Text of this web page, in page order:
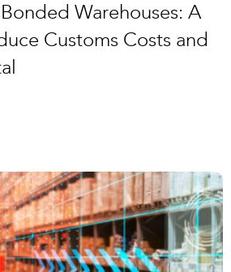
Warehouses: A
Customs Costs and